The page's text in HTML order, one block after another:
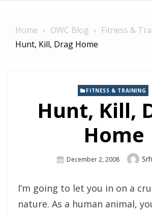
Home OWC Blog
Fitness &
Hunt, Kill, Drag Home
FITNESS & TRAINING
Hunt, Kill,
Home
Posted
December 2, 2008
I’m going to let you in on a
nature. As a human animal,